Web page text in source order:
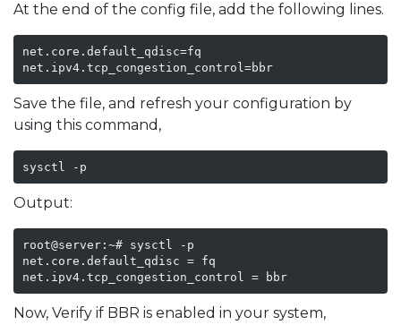
At the end of the config file, add the following lines.
net.core.default_qdisc=fq
net.ipv4.tcp_congestion_control=bbr
Save the file, and refresh your configuration by
using this command,
sysctl -p
Output:
root@server:~# sysctl -p
net.core.default_qdisc = fq
net.ipv4.tcp_congestion_control = bbr
Now, Verify if BBR is enabled in your system,